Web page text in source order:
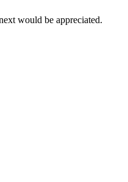
would be appreciated.